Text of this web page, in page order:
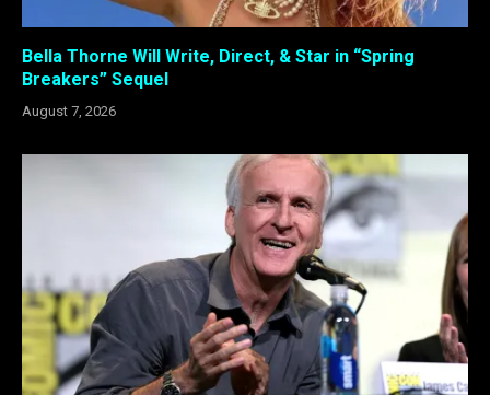
Bella Thorne Will Write, Direct, & Star in “Spring
Breakers” Sequel
August 7, 2026